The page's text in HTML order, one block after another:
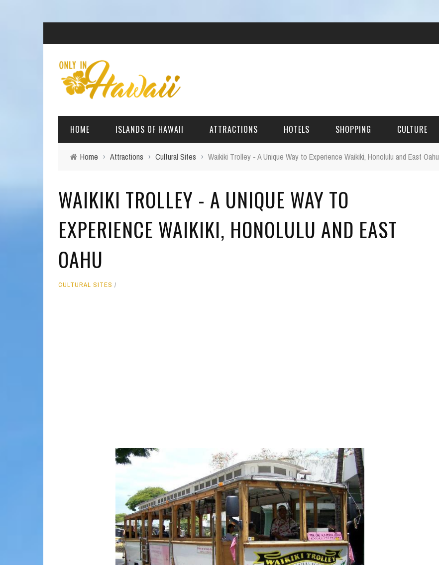
HOME ISLANDS OF HAWAII
OAHU
MOLOKAI
ATTRACTIONS
ARCHITECTURAL LANDMARKS
HISTORICAL LANDMARKS
HOTELS SHOPPING CULTURE
Home › Attractions › Cultural Sites › Waikiki Trolley - A Unique Way to Experience Waikiki, Honolulu and East Oahu
WAIKIKI TROLLEY - A UNIQUE WAY TO
EXPERIENCE WAIKIKI, HONOLULU AND EAST
OAHU
CULTURAL SITES